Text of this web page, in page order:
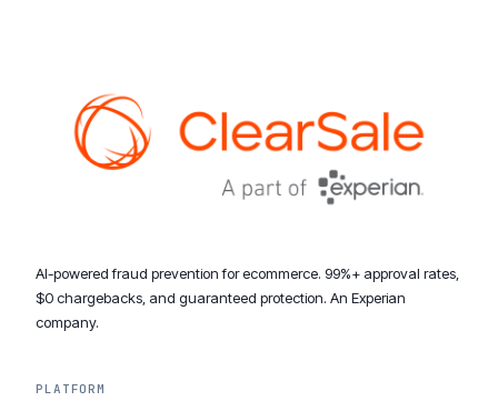
AI-powered fraud prevention for ecommerce. 99%+ approval rates,
$0 chargebacks, and guaranteed protection. An Experian
company.
PLATFORM